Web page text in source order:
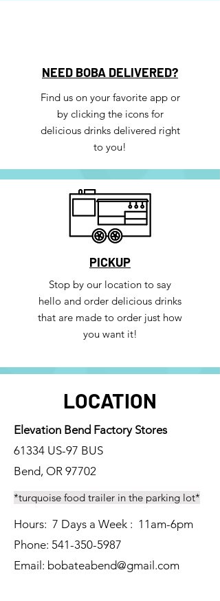
NEED BOBA DELIVERED?
Find us on your favorite app or
by clicking the icons for
delicious drinks delivered right
to you!
PICKUP
Stop by our location to say
hello and order delicious drinks
that are made to order just how
you want it!
LOCATION
Elevation Bend Factory Stores
61334 US-97 BUS
Bend, OR 97702
*turquoise food trailer in the parking lot*
Hours: 7 Days a Week : 11am-6pm
Phone: 541-350-5987
Email: bobateabend@gmail.com